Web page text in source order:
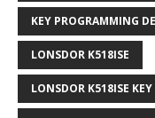
KEY PROGRAMMING
LONSDOR K518ISE
LONSDOR K518ISE